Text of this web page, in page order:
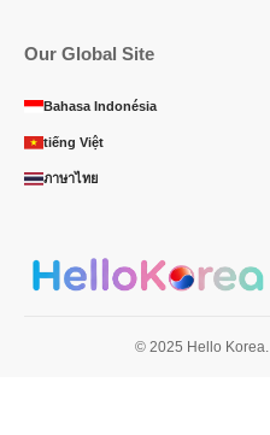
Our Global Site
Bahasa Indonésia
tiếng Việt
ภาษาไทย
© 2025 Hello